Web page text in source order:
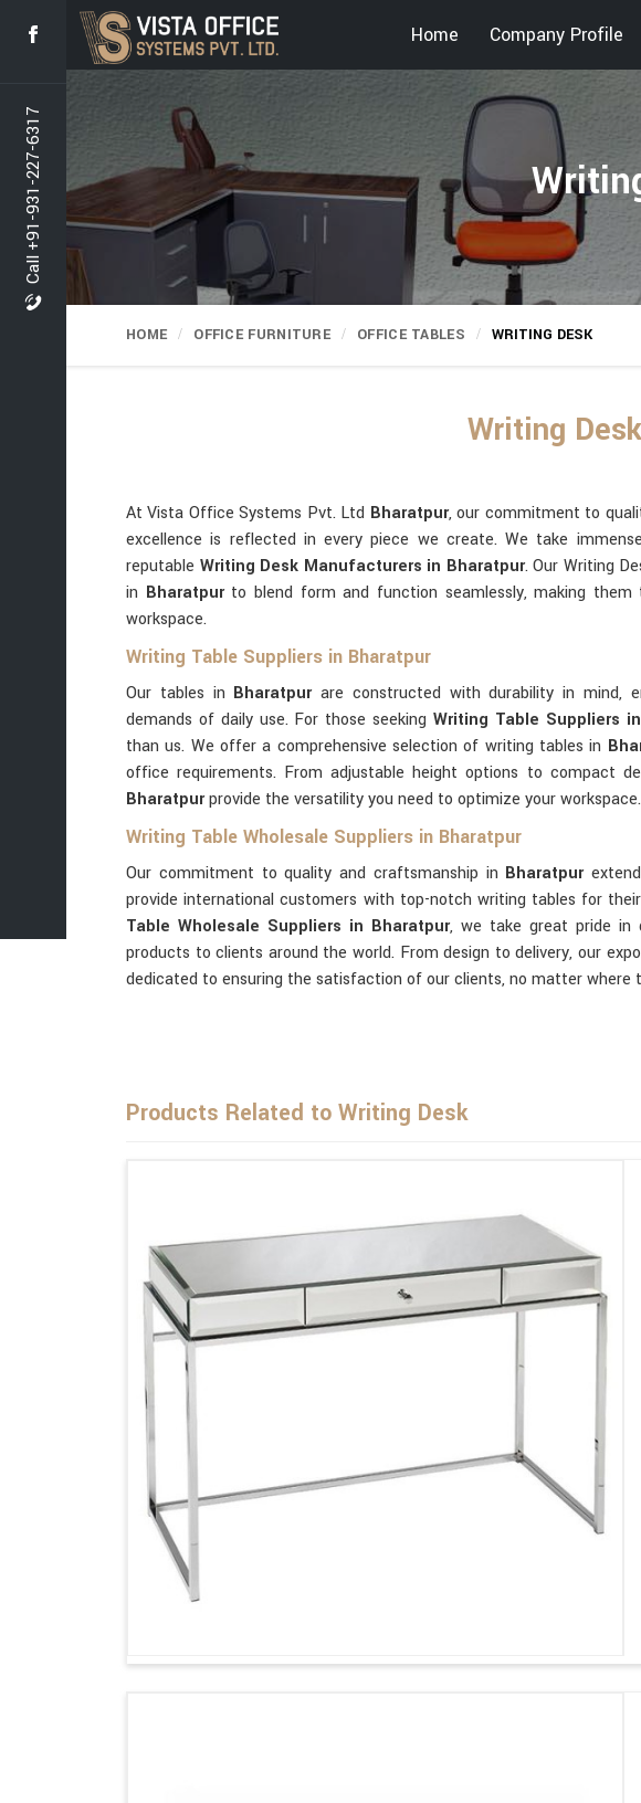
Call +91-931-227-6317
Home Company Profile
HOME OFFICE FURNITURE OFFICE TABLES WRITING DESK
Writing
At Vista Office Systems Pvt. Ltd Bharatpur, our commitment to
excellence is reflected in every piece we create. We take
reputable Writing Desk Manufacturers in Bharatpur. Our Writing
in Bharatpur to blend form and function seamlessly, making
workspace.
Writing Table Suppliers in Bharatpur
Our tables in Bharatpurare constructed with durability in mind,
demands of daily use. For those seeking Writing Table Suppliers
than us. We offer a comprehensive selection of writing tables in
office requirements. From adjustable height options to compact
Bharatpurprovide the versatility you need to optimize your workspace.
Writing Table Wholesale Suppliers in Bharatpur
Our commitment to quality and craftsmanship in Bharatpur
provide international customers with top-notch writing tables for their
Table Wholesale Suppliers in Bharatpur, we take great pride in
products to clients around the world. From design to delivery, our
dedicated to ensuring the satisfaction of our clients, no matter where
Products Related to Writing Desk